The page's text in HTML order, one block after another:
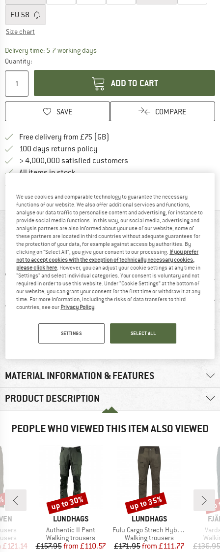
EU 58
Size chart
Delivery time: 5-7 working daysThe link opens an information box which
Quantity:
ADD TO CART
SAVE COMPARE
Free delivery from £75 (GB)
100 days returns policy
> 4,000,000 satisfied customers
All items in stock
AT A GLANCE
Functional trousers for exciting outdoor activities
96% recommend
Customers say:
Nice cut
MATERIAL INFORMATION & FEATURES
PRODUCT DESCRIPTION
PEOPLE WHO VIEWED THIS ITEM ALSO VIEWED
Price
£121.14
BRAND
LUNDHAGS
Item(s)
Authentic II Pant
Product group
Walking trousers
Price
£157.95 Reduced Price
from £110.57
Discount
up to 30%
BRAND
LUNDHAGS
Item(s)
Fulu Cargo Strech Hybrid Pant
Product group
Walking trousers
Price
£171.95 Reduced Price
from £111.77
Discount
up to 35%
£136.95
We use cookies and comparable technology to guarantee the necessary
functions of our website. We also offer additional services and functions,
analyse our data traffic to personalise content and advertising, for instance to
provide social media functions. In this way, our social media, advertising and
analysis partners are also informed about your use of our website; some of
these partners are located in third countries without adequate guarantees for
the protection of your data, for example against access by authorities. By
clicking on "Select All", you give your consent to our processing. If you prefer
not to accept cookies with the exception of technically necessary cookies,
please click here. However, you can adjust your cookie settings at any time in
"Settings" and select individual categories. Your consent is voluntary and not
required in order to use this website. Under “Cookie Settings” at the bottom of
our website, you can grant your consent for the first time or withdraw it at any
time. For more information, including the risks of data transfers to third
countries, see our Privacy Policy.
SETTINGS SELECT ALL